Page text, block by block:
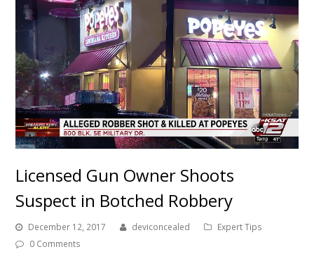
Licensed Gun Owner Shoots
Suspect in Botched Robbery
December 12, 2017 deviconcealed
Expert Tips
0 Comments